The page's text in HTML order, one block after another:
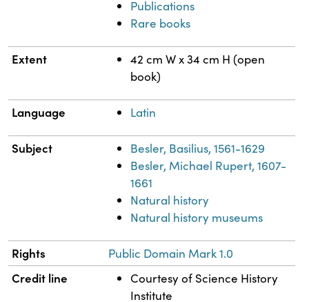
Publications
Rare books
Extent
42 cm W x 34 cm H (open
book)
Language Latin
Subject
Besler, Basilius, 1561-1629
Besler, Michael Rupert, 1607-
1661
Natural history
Natural history museums
Rights Public Domain Mark 1.0
Credit line
Courtesy of Science History
Institute